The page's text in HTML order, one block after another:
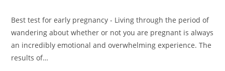
Best test for early pregnancy - Living through the period of
wandering about whether or not you are pregnant is always
an incredibly emotional and overwhelming experience. The
results of…